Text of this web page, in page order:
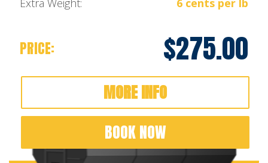
Extra Weight:
6 cents per lb
PRICE: $275.00
MORE INFO
BOOK NOW